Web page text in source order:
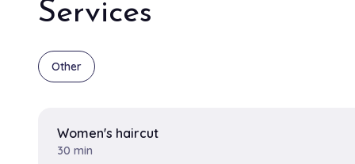
JC promises an indulgent escape in the heart of the
Services
Other
Women's haircut
30 min